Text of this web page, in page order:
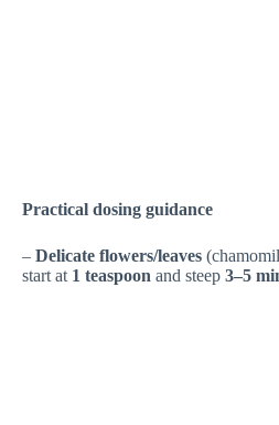
Practical dosing guidance
– Delicate flowers/leaves
start at 1 teaspoon and steep 3–5